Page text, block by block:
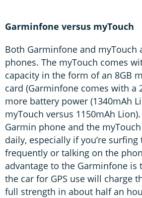
Garminfone versus myTouch
Both Garminfone and myTouch
phones. The myTouch comes
capacity in the form of an 8GB
card (Garminfone comes with a
more battery power (1340mAh
myTouch versus 1150mAh
Garmin phone and the
daily, especially if you’re surfing
frequently or talking on the
advantage to the Garminfone is
the car for GPS use will charge
full strength in about half an